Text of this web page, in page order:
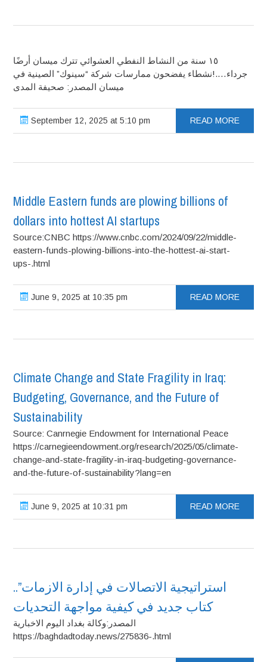
١٥ سنة من النشاط النفطي العشوائي تترك ميسان أرضًا
جرداء….!نشطاء يفضحون ممارسات شركة “سينوك” الصينية في
ميسان المصدر: صحيفة المدى
September 12, 2025 at 5:10 pm READ MORE
Middle Eastern funds are plowing billions of
dollars into hottest AI startups
Source:CNBC https://www.cnbc.com/2024/09/22/middle-
eastern-funds-plowing-billions-into-the-hottest-ai-start-
ups-.html
June 9, 2025 at 10:35 pm READ MORE
Climate Change and State Fragility in Iraq:
Budgeting, Governance, and the Future of
Sustainability
Source: Canrnegie Endowment for International Peace
https://carnegieendowment.org/research/2025/05/climate-
change-and-state-fragility-in-iraq-budgeting-governance-
and-the-future-of-sustainability?lang=en
June 9, 2025 at 10:31 pm READ MORE
استراتيجية الاتصالات في إدارة الازمات”..
كتاب جديد في كيفية مواجهة التحديات
المصدر:وكالة بغداد اليوم الاخبارية
https://baghdadtoday.news/275836-.html